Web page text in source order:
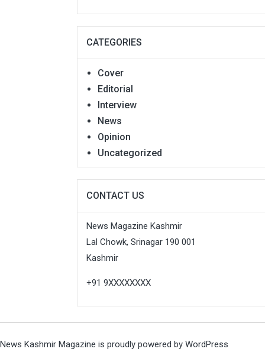
CATEGORIES
Cover
Editorial
Interview
News
Opinion
Uncategorized
CONTACT US
News Magazine Kashmir
Lal Chowk, Srinagar 190 001
Kashmir
+91 9XXXXXXXX
News Kashmir Magazine is proudly powered by WordPress